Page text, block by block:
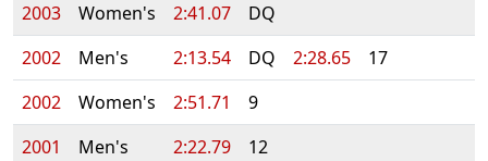
2003
Women's 2:41.07
DQ
2002
Men's 2:13.54 DQ 2:28.65
17
2002
Women's 2:51.71
9
2001
Men's 2:22.79
12